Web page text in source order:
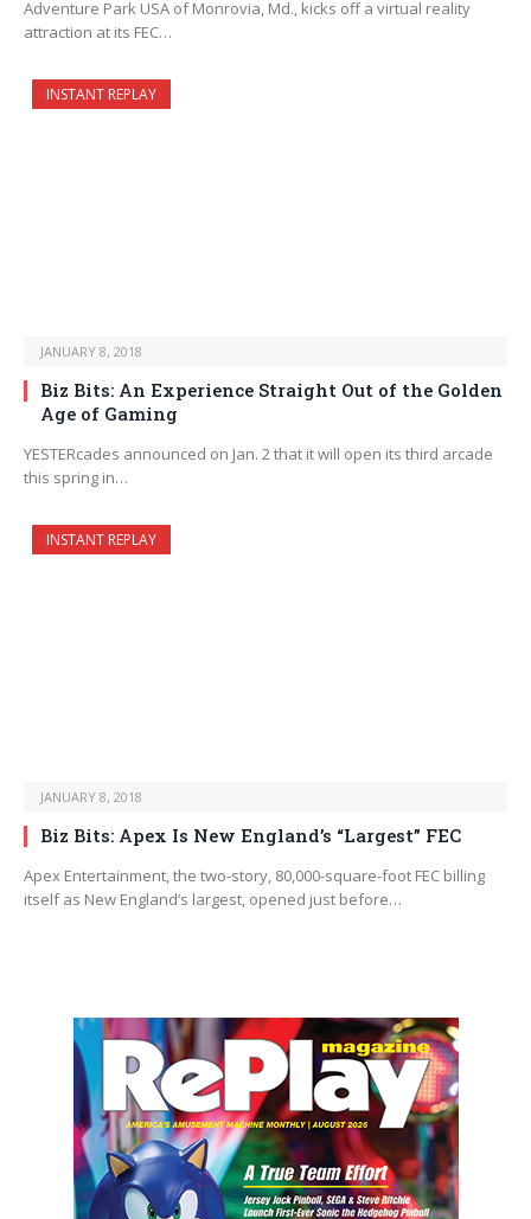
Adventure Park USA of Monrovia, Md., kicks off a virtual reality
attraction at its FEC…
INSTANT REPLAY
JANUARY 8, 2018
Biz Bits: An Experience Straight Out of the Golden
Age of Gaming
YESTERcades announced on Jan. 2 that it will open its third arcade
this spring in…
INSTANT REPLAY
JANUARY 8, 2018
Biz Bits: Apex Is New England’s “Largest” FEC
Apex Entertainment, the two-story, 80,000-square-foot FEC billing
itself as New England’s largest, opened just before…